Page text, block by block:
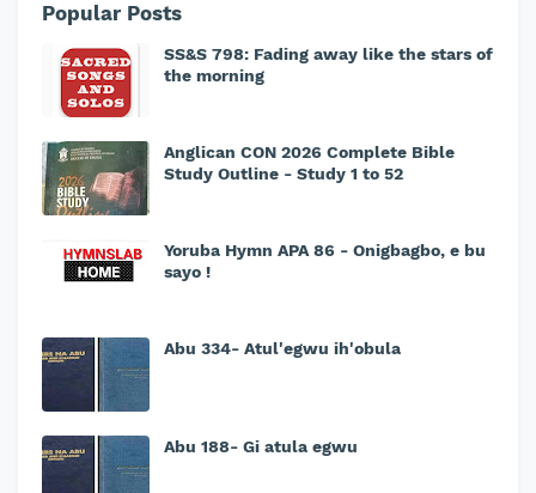
Popular Posts
SS&S 798: Fading away like the stars of
the morning
Anglican CON 2026 Complete Bible
Study Outline - Study 1 to 52
Yoruba Hymn APA 86 - Onigbagbo, e bu
sayo !
Abu 334- Atul'egwu ih'obula
Abu 188- Gi atula egwu